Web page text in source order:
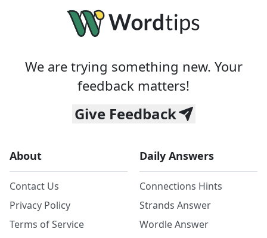
We are trying something new. Your
feedback matters!
Give Feedback
About
Contact Us
Privacy Policy
Terms of Service
Daily Answers
Connections Hints
Strands Answer
Wordle Answer